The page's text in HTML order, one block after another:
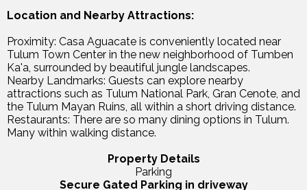
Location and Nearby Attractions:
Proximity: Casa Aguacate is conveniently located near
Tulum Town Center in the new neighborhood of Tumben
Ka'a, surrounded by beautiful jungle landscapes.
Nearby Landmarks: Guests can explore nearby
attractions such as Tulum National Park, Gran Cenote, and
the Tulum Mayan Ruins, all within a short driving distance.
Restaurants: There are so many dining options in Tulum.
Many within walking distance.
Property Details
Parking
Secure Gated Parking in driveway